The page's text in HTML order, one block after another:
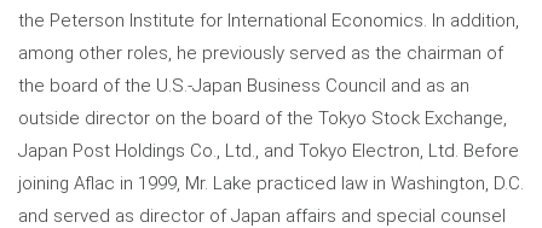
the Peterson Institute for International Economics. In addition,
among other roles, he previously served as the chairman of
the board of the U.S.-Japan Business Council and as an
outside director on the board of the Tokyo Stock Exchange,
Japan Post Holdings Co., Ltd., and Tokyo Electron, Ltd. Before
joining Aflac in 1999, Mr. Lake practiced law in Washington, D.C.
and served as director of Japan affairs and special counsel